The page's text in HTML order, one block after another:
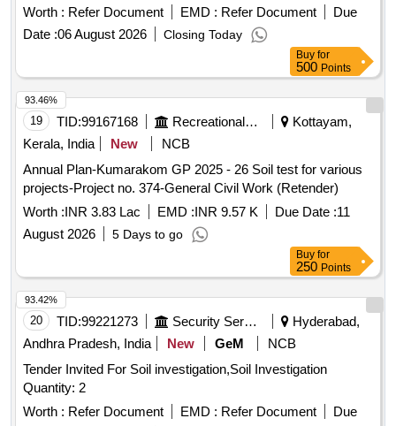
Worth : Refer Document EMD : Refer Document
Due
Date :06 August 2026 Closing Today
Buy for
500 Points
19 TID:99167168 Recreational Services
Kottayam,
Kerala, India
New
NCB
Annual Plan-Kumarakom GP 2025 - 26 Soil test for various
projects-Project no. 374-General Civil Work (Retender)
Worth :INR 3.83 Lac EMD :INR 9.57 K Due Date :11
August 2026
5 Days to go
93.46%
Buy for
250 Points
20 TID:99221273 Security Services
Hyderabad,
Andhra Pradesh, India
New GeM
NCB
Tender Invited For Soil investigation,Soil Investigation
Quantity: 2
Worth : Refer Document EMD : Refer Document
Due
93.42%